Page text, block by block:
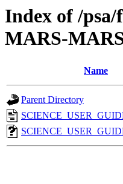
Index of /
MARS-
Name
Parent Directory